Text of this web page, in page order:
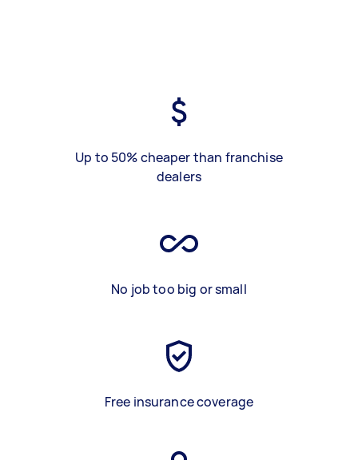
Up to 50% cheaper than franchise
dealers
No job too big or small
Free insurance coverage